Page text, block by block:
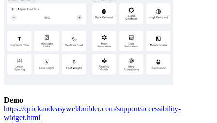
Demo
https://quickandeasywebbuilder.com/support/accessibility-
widget.html